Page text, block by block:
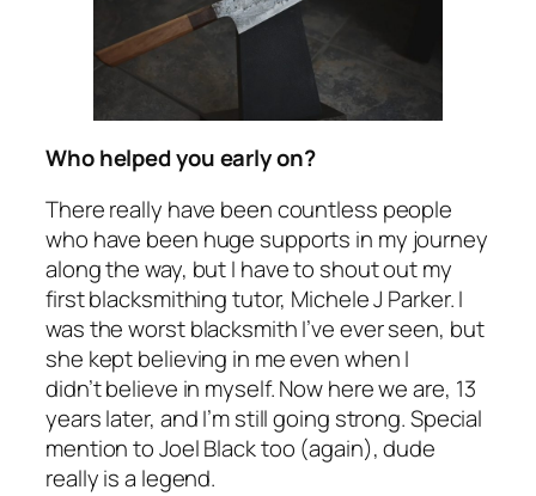
Who helped you early on?
There really have been countless people
who have been huge supports in my journey
along the way, but I have to shout out my
first blacksmithing tutor, Michele J Parker. I
was the worst blacksmith I’ve ever seen, but
she kept believing in me even when I
didn’t believe in myself. Now here we are, 13
years later, and I’m still going strong. Special
mention to Joel Black too (again), dude
really is a legend.